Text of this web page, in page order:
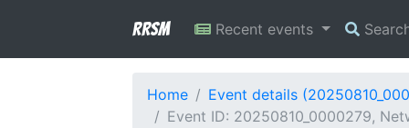
RRSM Recent events
Home
Event details
Event ID: 20250810_0000279,